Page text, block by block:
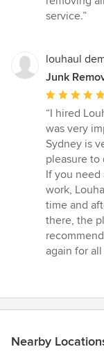
out
stars
service.”
louhaul
Junk
Average
rating:
5
out
of
5
stars
“I hired
was very
Sydney is
pleasure
If you
work,
time and
there, the
again for
Nearby